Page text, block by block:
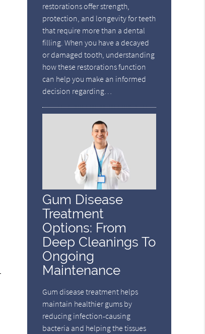
restorations offer strength,
protection, and longevity for teeth
that require more than a dental
filling. When you have a decayed
or damaged tooth, understanding
how these restorations function
can help you make an informed
decision regarding…
Gum Disease
Treatment
Options: From
Deep Cleanings To
Ongoing
Maintenance
Gum disease treatment helps
maintain healthier gums by
reducing infection-causing
bacteria and helping the tissues